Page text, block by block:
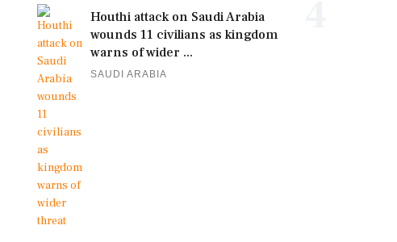
Houthi attack on Saudi Arabia
wounds 11 civilians as kingdom
warns of wider ...
SAUDI ARABIA